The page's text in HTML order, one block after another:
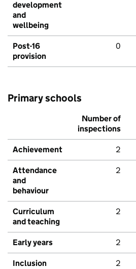
development
and
wellbeing
Post-16
provision
0
Primary schools
Number of
inspections
Achievement 2
Attendance
and
behaviour
2
Curriculum
and teaching
2
Early years 2
Inclusion 2